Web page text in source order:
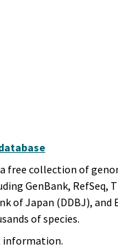
free collection of
GenBank,
of Japan (DDBJ),
of species.
information.